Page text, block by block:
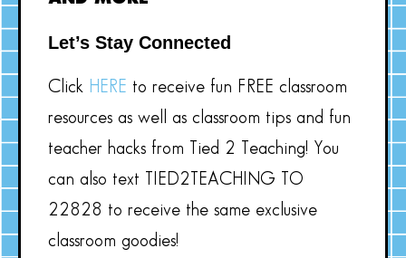
Let’s Stay Connected
Click HERE to receive fun FREE classroom
resources as well as classroom tips and fun
teacher hacks from Tied 2 Teaching! You
can also text TIED2TEACHING TO
22828 to receive the same exclusive
classroom goodies!